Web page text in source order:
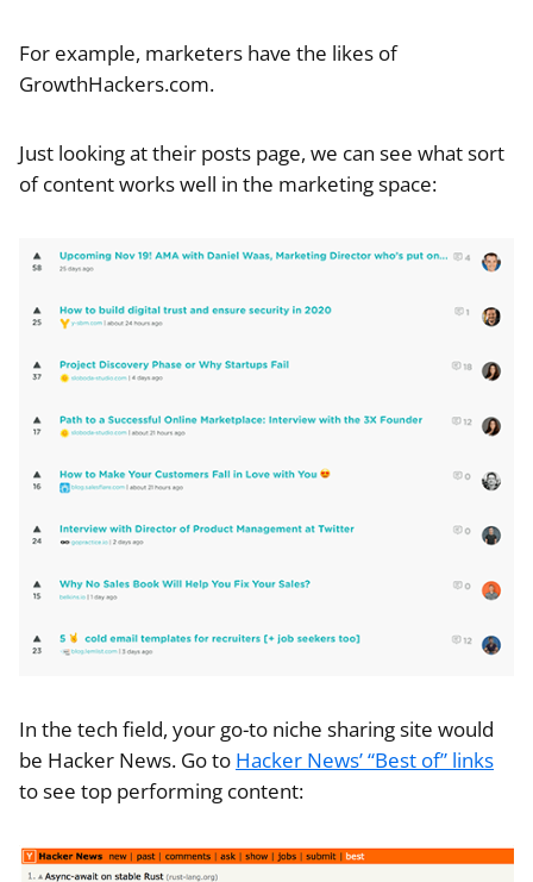
For example, marketers have the likes of
GrowthHackers.com.
Just looking at their posts page, we can see what sort
of content works well in the marketing space:
In the tech field, your go-to niche sharing site would
be Hacker News. Go to Hacker News’ “Best of” links
to see top performing content: